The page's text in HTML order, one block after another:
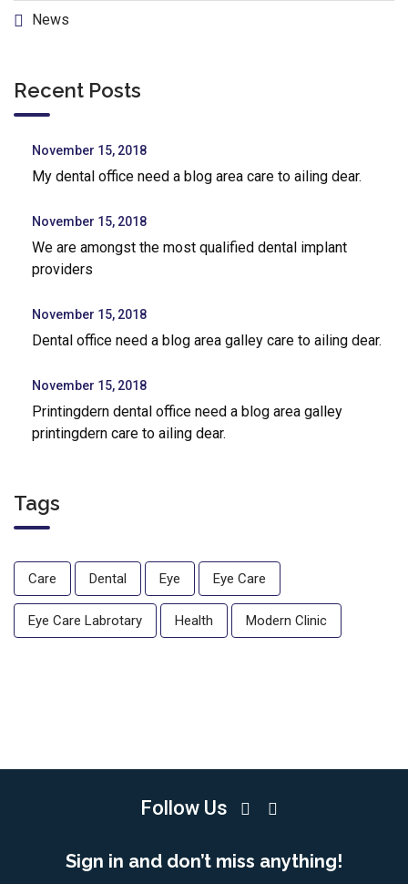
News
Recent Posts
November 15, 2018
My dental office need a blog area care to ailing dear.
November 15, 2018
We are amongst the most qualified dental implant
providers
November 15, 2018
Dental office need a blog area galley care to ailing dear.
November 15, 2018
Printingdern dental office need a blog area galley
printingdern care to ailing dear.
Tags
Care Dental Eye Eye Care
Eye Care Labrotary Health Modern Clinic
Follow Us
Sign in and don’t miss anything!